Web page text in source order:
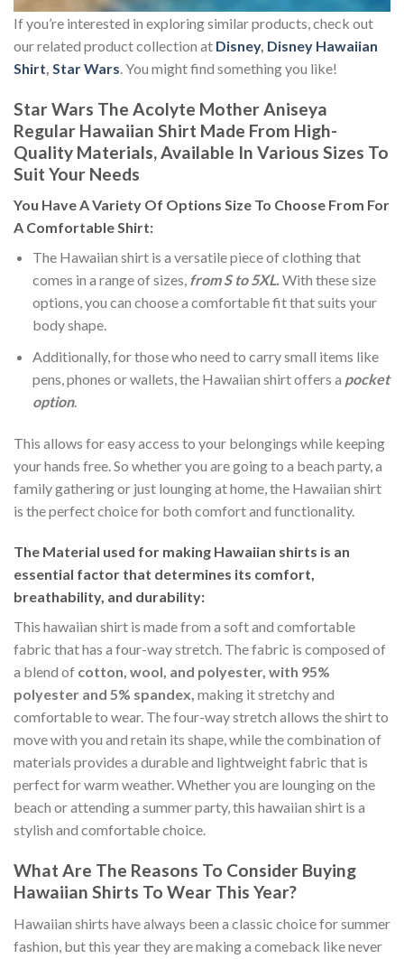
If you’re interested in exploring similar products, check out
our related product collection at Disney, Disney Hawaiian
Shirt, Star Wars. You might find something you like!
Star Wars The Acolyte Mother Aniseya
Regular Hawaiian Shirt Made From High-
Quality Materials, Available In Various Sizes To
Suit Your Needs
You Have A Variety Of Options Size To Choose From For
A Comfortable Shirt:
The Hawaiian shirt is a versatile piece of clothing that
comes in a range of sizes, from S to 5XL.With these size
options, you can choose a comfortable fit that suits your
body shape.
Additionally, for those who need to carry small items like
pens, phones or wallets, the Hawaiian shirt offers a pocket
option.
This allows for easy access to your belongings while keeping
your hands free. So whether you are going to a beach party, a
family gathering or just lounging at home, the Hawaiian shirt
is the perfect choice for both comfort and functionality.
The Material used for making Hawaiian shirts is an
essential factor that determines its comfort,
breathability, and durability:
This hawaiian shirt is made from a soft and comfortable
fabric that has a four-way stretch. The fabric is composed of
a blend of cotton, wool, and polyester, with 95%
polyester and 5% spandex, making it stretchy and
comfortable to wear. The four-way stretch allows the shirt to
move with you and retain its shape, while the combination of
materials provides a durable and lightweight fabric that is
perfect for warm weather. Whether you are lounging on the
beach or attending a summer party, this hawaiian shirt is a
stylish and comfortable choice.
What Are The Reasons To Consider Buying
Hawaiian Shirts To Wear This Year?
Hawaiian shirts have always been a classic choice for summer
fashion, but this year they are making a comeback like never